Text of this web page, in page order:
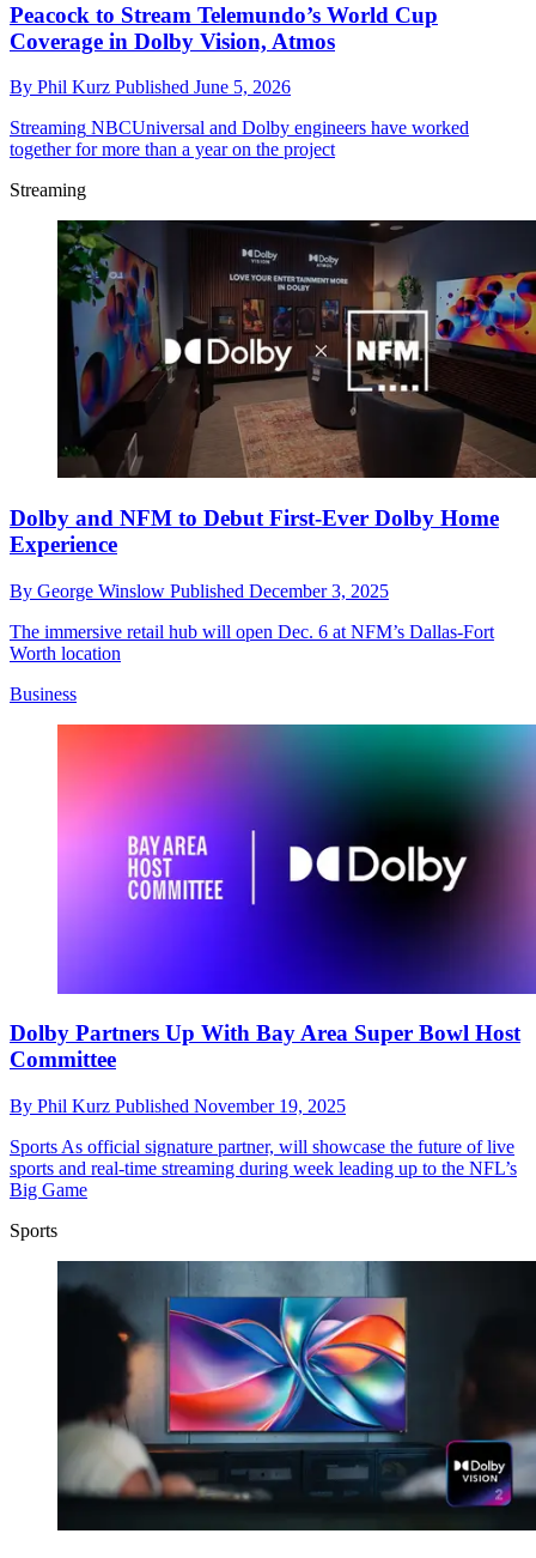
Peacock to Stream Telemundo’s World Cup
Coverage in Dolby Vision, Atmos
By Phil Kurz Published June 5, 2026
Streaming NBCUniversal and Dolby engineers have worked
together for more than a year on the project
Streaming
Dolby and NFM to Debut First-Ever Dolby Home
Experience
By George Winslow Published December 3, 2025
The immersive retail hub will open Dec. 6 at NFM’s Dallas-Fort
Worth location
Business
Dolby Partners Up With Bay Area Super Bowl Host
Committee
By Phil Kurz Published November 19, 2025
Sports As official signature partner, will showcase the future of live
sports and real-time streaming during week leading up to the NFL’s
Big Game
Sports